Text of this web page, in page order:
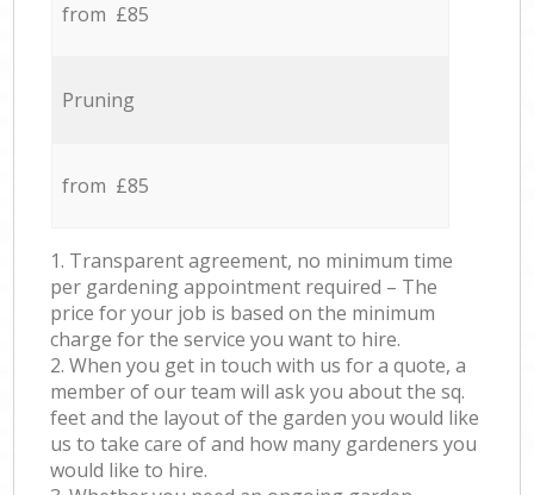
from £85
Pruning
from £85
1. Transparent agreement, no minimum time
per gardening appointment required – The
price for your job is based on the minimum
charge for the service you want to hire.
2. When you get in touch with us for a quote, a
member of our team will ask you about the sq.
feet and the layout of the garden you would like
us to take care of and how many gardeners you
would like to hire.